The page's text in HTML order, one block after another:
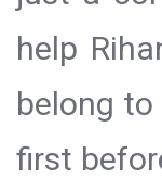
help
belong
first